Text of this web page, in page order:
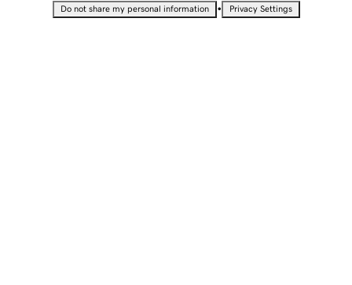
Do not share my personal information • Privacy Settings